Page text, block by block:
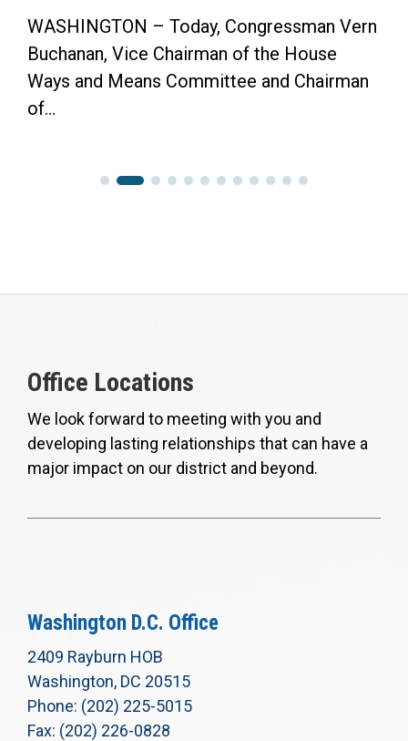
WASHINGTON – Today, Congressman Vern
Buchanan, Vice Chairman of the House
Ways and Means Committee and Chairman
of...
Office Locations
We look forward to meeting with you and
developing lasting relationships that can have a
major impact on our district and beyond.
Washington D.C. Office
2409 Rayburn HOB
Washington, DC 20515
Phone: (202) 225-5015
Fax: (202) 226-0828